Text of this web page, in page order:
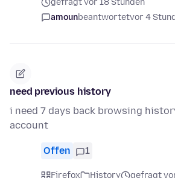
gefragt vor 18 Stunden
amounbeantwortetvor 4
need previous history
i need 7 days back browsing
account
Offen 1
Firefox History
gefragt